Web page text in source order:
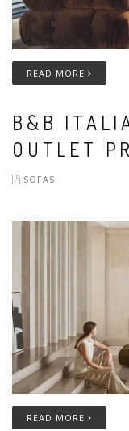
READ MORE
B&B
OUTLET
SOFAS
READ MORE